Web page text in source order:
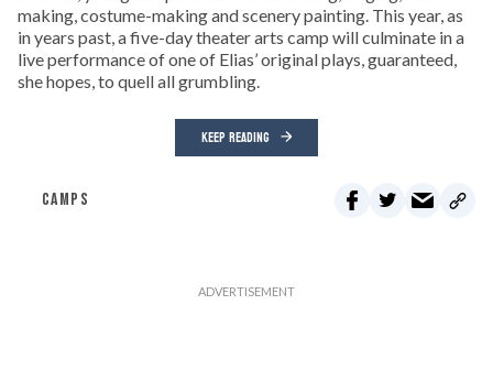
making, costume-making and scenery painting. This year, as
in years past, a five-day theater arts camp will culminate in a
live performance of one of Elias’ original plays, guaranteed,
she hopes, to quell all grumbling.
KEEP READING
CAMPS